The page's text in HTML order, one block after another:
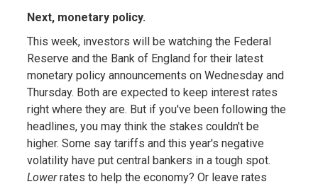
Next, monetary policy.
This week, investors will be watching the Federal
Reserve and the Bank of England for their latest
monetary policy announcements on Wednesday and
Thursday. Both are expected to keep interest rates
right where they are. But if you've been following the
headlines, you may think the stakes couldn't be
higher. Some say tariffs and this year's negative
volatility have put central bankers in a tough spot.
Lowerrates to help the economy? Or leave rates